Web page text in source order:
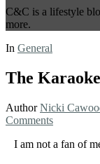
C&C is a lifestyle
more.
In General
The
AuthorNicki
Comments
I am not a fan of